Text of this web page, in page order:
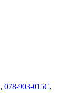
, 078-903-015C,